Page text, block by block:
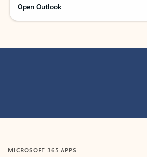
Open Outlook
MICROSOFT 365 APPS